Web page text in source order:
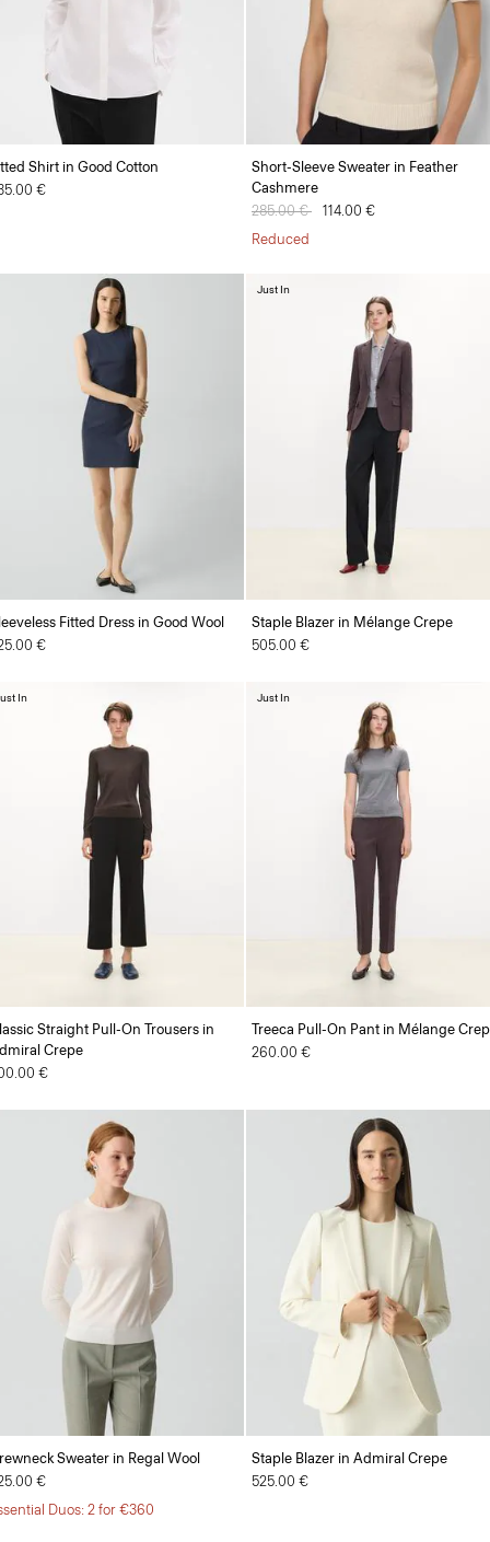
Shirt in Good Cotton
€
Short-Sleeve Sweater in Feather
Cashmere
Price reduced from
285.00 € to114.00 €
Reduced
Fitted Dress in Good Wool
€
Staple Blazer in Mélange Crepe
505.00 €
Just In
Straight Pull-On Trousers in
Crepe
€
In
Treeca Pull-On Pant in Mélange
260.00 €
Just In
Sweater in Regal Wool
€
Duos: 2 for €360
Staple Blazer in Admiral Crepe
525.00 €